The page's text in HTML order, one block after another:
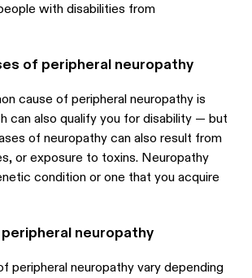
with disabilities from
of peripheral neuropathy
cause of peripheral neuropathy is
can also qualify you for disability — but
of neuropathy can also result from
or exposure to toxins. Neuropathy
condition or one that you acquire
neuropathy
peripheral neuropathy vary depending